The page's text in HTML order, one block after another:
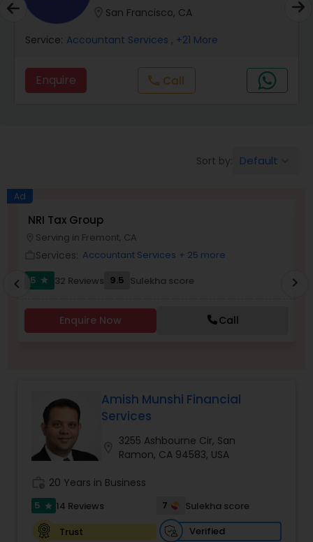
Financial Forecasts
Business Succession Planning
Long Term Care Insurance
Income Tax Preparation
Business Entity Selection
Personal Tax Planning
Financial statement Analysis
Cash Flow
San Francisco, CA
Service: Accountant Services , +21 More
Enquire call Call
Sort by: Default
Ad
NRI Tax Group
Serving in Fremont, CA
Services: Accountant Services + 25 more
5
star 32 Reviews 9.5 Sulekha score
Enquire Now Call
chevron_left chevron_right
Amish Munshi Financial
Services
3255 Ashbourne Cir, San
Ramon, CA 94583, USA
20 Years in Business
5 star 14 Reviews 7
Sulekha score
Trust
Verified